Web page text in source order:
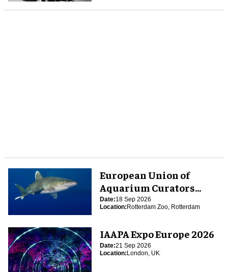
European Union of
Aquarium Curators
(EUAC) Conference 2026
Date:18 Sep 2026
Location:Rotterdam Zoo, Rotterdam
IAAPA Expo Europe 2026
Date:21 Sep 2026
Location:London, UK